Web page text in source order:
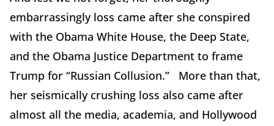
embarrassingly loss came after she conspired
with the Obama White House, the Deep State,
and the Obama Justice Department to frame
Trump for “Russian Collusion.” More than that,
her seismically crushing loss also came after
almost all the media, academia, and Hollywood